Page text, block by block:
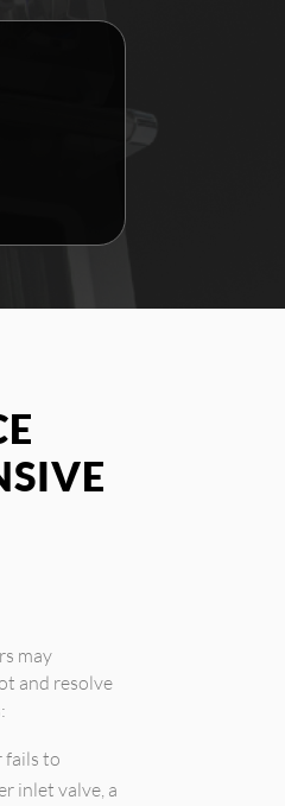
may
and resolve
fails to
inlet valve, a